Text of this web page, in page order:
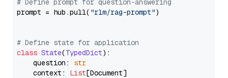
# Define prompt for question-answering
prompt = hub.pull( "rlm/rag-prompt")
# Define state for application
class State(TypedDict):
    question:
str
    context:
List[Document]